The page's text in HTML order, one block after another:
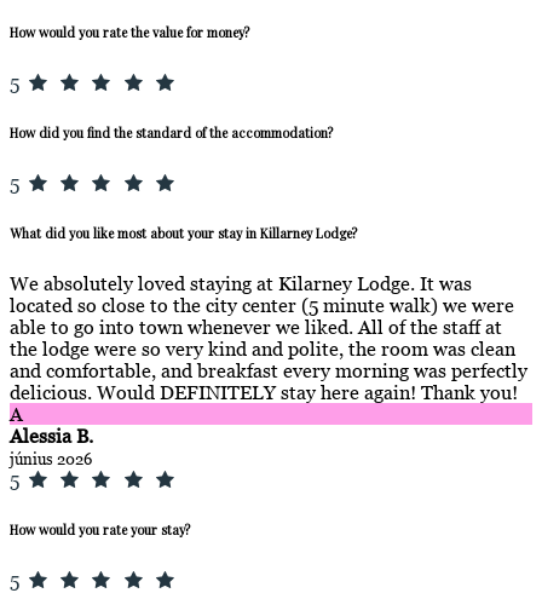
How would you rate the value for money?
5
How did you find the standard of the accommodation?
5
What did you like most about your stay in Killarney Lodge?
We absolutely loved staying at Kilarney Lodge. It was
located so close to the city center (5 minute walk) we were
able to go into town whenever we liked. All of the staff at
the lodge were so very kind and polite, the room was clean
and comfortable, and breakfast every morning was perfectly
delicious. Would DEFINITELY stay here again! Thank you!
A
Alessia B.
június 2026
5
How would you rate your stay?
5